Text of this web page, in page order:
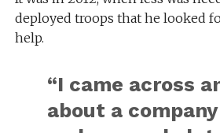
deployed troops that he looked
help.
“I came across
about a